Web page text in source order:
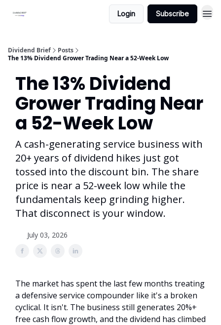
Login Subscribe
Dividend Brief
Posts
The 13% Dividend Grower Trading Near a 52-Week Low
The 13% Dividend
Grower Trading Near
a 52-Week Low
A cash-generating service business with
20+ years of dividend hikes just got
tossed into the discount bin. The share
price is near a 52-week low while the
fundamentals keep grinding higher.
That disconnect is your window.
July 03, 2026
The market has spent the last few months treating
a defensive service compounder like it's a broken
cyclical. It isn't. The business still generates 20%+
free cash flow growth, and the dividend has climbed